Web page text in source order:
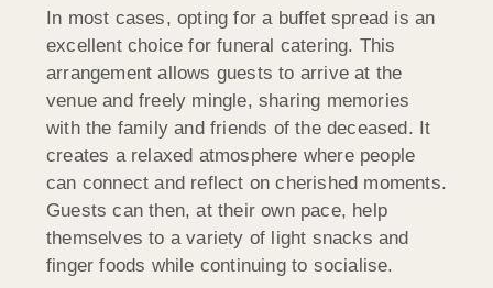
In most cases, opting for a buffet spread is an
excellent choice for funeral catering. This
arrangement allows guests to arrive at the
venue and freely mingle, sharing memories
with the family and friends of the deceased. It
creates a relaxed atmosphere where people
can connect and reflect on cherished moments.
Guests can then, at their own pace, help
themselves to a variety of light snacks and
finger foods while continuing to socialise.